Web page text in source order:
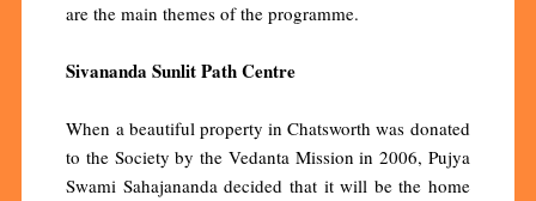
are the main themes of the programme.
Sivananda Sunlit Path Centre
When a beautiful property in Chatsworth was donated
to the Society by the Vedanta Mission in 2006, Pujya
Swami Sahajananda decided that it will be the home